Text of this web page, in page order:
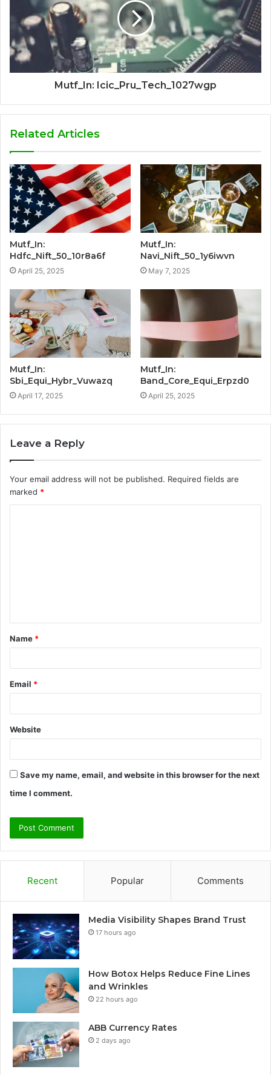
Mutf_In: Icic_Pru_Tech_1027wgp
Related Articles
Mutf_In:
Hdfc_Nift_50_10r8a6f
April 25, 2025
Mutf_In:
Navi_Nift_50_1y6iwvn
May 7, 2025
Mutf_In:
Sbi_Equi_Hybr_Vuwazq
April 17, 2025
Mutf_In:
Band_Core_Equi_Erpzd0
April 25, 2025
Leave a Reply
Your email address will not be published. Required fields are
marked *
t
*
Name *
Email *
Website
Save my name, email, and website in this browser for the next
time I comment.
Recent Popular Comments
Media Visibility Shapes Brand Trust
17 hours ago
How Botox Helps Reduce Fine Lines
and Wrinkles
22 hours ago
ABB Currency Rates
2 days ago